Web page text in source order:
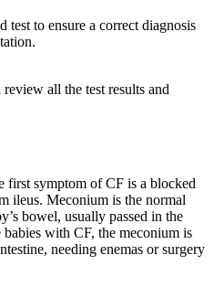
to ensure a correct diagnosis
all the test results and
first symptom of CF is a blocked
ileus. Meconium is the normal
bowel, usually passed in the
with CF, the meconium is
needing enemas or surgery